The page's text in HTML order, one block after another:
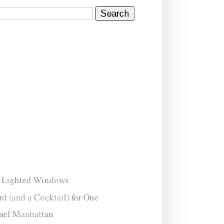
Lighted Windows
(and a Cocktail) for One
Manhattan